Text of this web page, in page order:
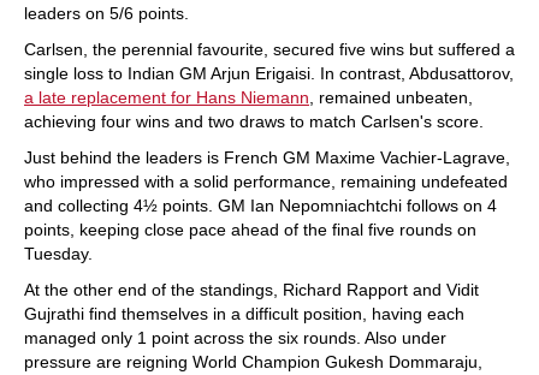
leaders on 5/6 points.
Carlsen, the perennial favourite, secured five wins but suffered a
single loss to Indian GM Arjun Erigaisi. In contrast, Abdusattorov,
a late replacement for Hans Niemann , remained unbeaten,
achieving four wins and two draws to match Carlsen's score.
Just behind the leaders is French GM Maxime Vachier-Lagrave,
who impressed with a solid performance, remaining undefeated
and collecting 4½ points. GM Ian Nepomniachtchi follows on 4
points, keeping close pace ahead of the final five rounds on
Tuesday.
At the other end of the standings, Richard Rapport and Vidit
Gujrathi find themselves in a difficult position, having each
managed only 1 point across the six rounds. Also under
pressure are reigning World Champion Gukesh Dommaraju,